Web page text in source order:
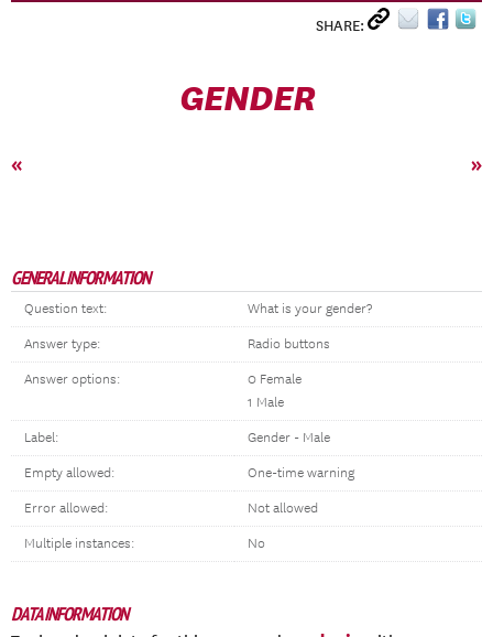
SHARE:
GENDER
« »
GENERAL INFORMATION
Question text: What is your gender?
Answer type: Radio buttons
Answer options:
0 Female
1 Male
Label: Gender - Male
Empty allowed: One-time warning
Error allowed: Not allowed
Multiple instances: No
DATA INFORMATION